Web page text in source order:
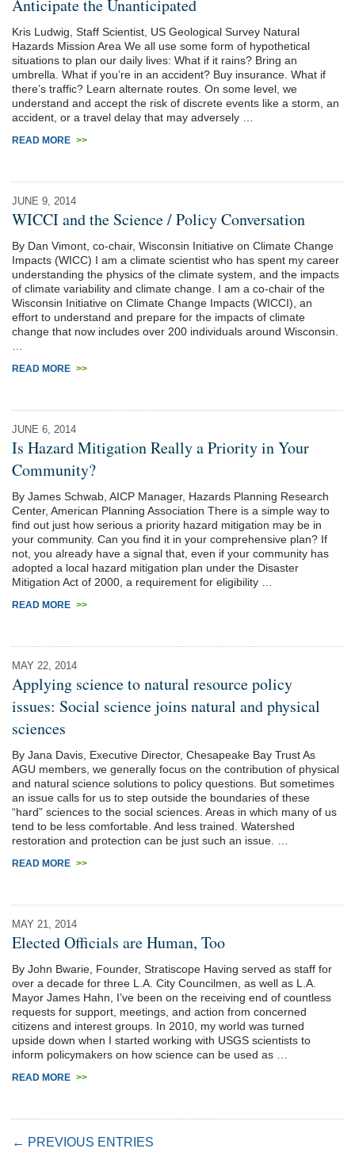
Anticipate the Unanticipated
Kris Ludwig, Staff Scientist, US Geological Survey Natural
Hazards Mission Area We all use some form of hypothetical
situations to plan our daily lives: What if it rains? Bring an
umbrella. What if you’re in an accident? Buy insurance. What if
there’s traffic? Learn alternate routes. On some level, we
understand and accept the risk of discrete events like a storm, an
accident, or a travel delay that may adversely …
READ MORE >>
JUNE 9, 2014
WICCI and the Science / Policy Conversation
By Dan Vimont, co-chair, Wisconsin Initiative on Climate Change
Impacts (WICC) I am a climate scientist who has spent my career
understanding the physics of the climate system, and the impacts
of climate variability and climate change. I am a co-chair of the
Wisconsin Initiative on Climate Change Impacts (WICCI), an
effort to understand and prepare for the impacts of climate
change that now includes over 200 individuals around Wisconsin.
READ MORE >>
JUNE 6, 2014
Is Hazard Mitigation Really a Priority in Your
Community?
By James Schwab, AICP Manager, Hazards Planning Research
Center, American Planning Association There is a simple way to
find out just how serious a priority hazard mitigation may be in
your community. Can you find it in your comprehensive plan? If
not, you already have a signal that, even if your community has
adopted a local hazard mitigation plan under the Disaster
Mitigation Act of 2000, a requirement for eligibility …
READ MORE >>
MAY 22, 2014
Applying science to natural resource policy
issues: Social science joins natural and physical
sciences
By Jana Davis, Executive Director, Chesapeake Bay Trust As
AGU members, we generally focus on the contribution of physical
and natural science solutions to policy questions. But sometimes
an issue calls for us to step outside the boundaries of these
“hard” sciences to the social sciences. Areas in which many of us
tend to be less comfortable. And less trained. Watershed
restoration and protection can be just such an issue. …
READ MORE >>
MAY 21, 2014
Elected Officials are Human, Too
By John Bwarie, Founder, Stratiscope Having served as staff for
over a decade for three L.A. City Councilmen, as well as L.A.
Mayor James Hahn, I’ve been on the receiving end of countless
requests for support, meetings, and action from concerned
citizens and interest groups. In 2010, my world was turned
upside down when I started working with USGS scientists to
inform policymakers on how science can be used as …
READ MORE >>
← PREVIOUS ENTRIES